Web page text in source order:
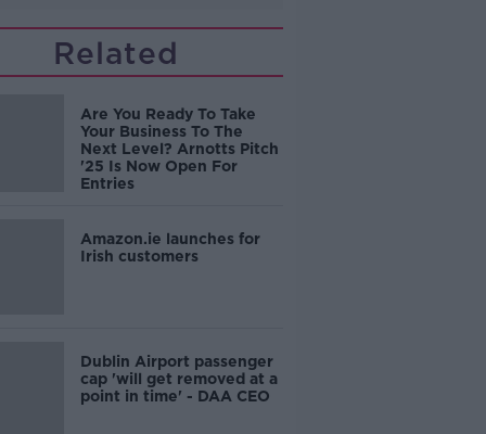
Related
Are You Ready To Take
Your Business To The
Next Level? Arnotts Pitch
'25 Is Now Open For
Entries
Amazon.ie launches for
Irish customers
Dublin Airport passenger
cap 'will get removed at a
point in time' - DAA CEO